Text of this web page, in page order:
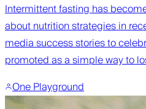
Intermittent fasting has
about nutrition strategies in
media success stories to
promoted as a simple way to
One Playground